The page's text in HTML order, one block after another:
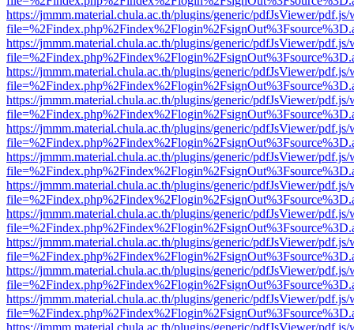
https://jmmm.material.chula.ac.th/plugins/generic/pdfJsViewer/
https://jmmm.material.chula.ac.th/plugins/generic/pdfJsViewer/
https://jmmm.material.chula.ac.th/plugins/generic/pdfJsViewer/
https://jmmm.material.chula.ac.th/plugins/generic/pdfJsViewer/
https://jmmm.material.chula.ac.th/plugins/generic/pdfJsViewer/
https://jmmm.material.chula.ac.th/plugins/generic/pdfJsViewer/
https://jmmm.material.chula.ac.th/plugins/generic/pdfJsViewer/
https://jmmm.material.chula.ac.th/plugins/generic/pdfJsViewer/
https://jmmm.material.chula.ac.th/plugins/generic/pdfJsViewer/
https://jmmm.material.chula.ac.th/plugins/generic/pdfJsViewer/
https://jmmm.material.chula.ac.th/plugins/generic/pdfJsViewer/
https://jmmm.material.chula.ac.th/plugins/generic/pdfJsViewer/